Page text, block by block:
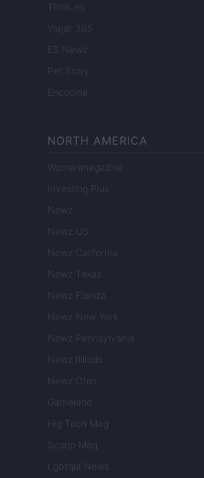
Think.es
Viajar 365
ES Newz
Pet Story
Encocina
NORTH AMERICA
Womanmagazine
Investing Plus
Newz
Newz US
Newz California
Newz Texas
Newz Florida
Newz New York
Newz Pennsylvania
Newz Illinois
Newz Ohio
Gameland
Hig Tech Mag
Scoop Mag
Lgbtqia News